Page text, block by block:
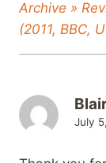
Archive »
(2011, BBC,
July